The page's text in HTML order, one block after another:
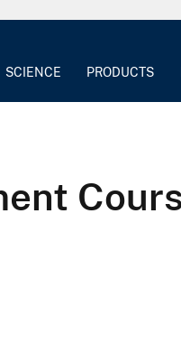
SCIENCE PRODUCTS